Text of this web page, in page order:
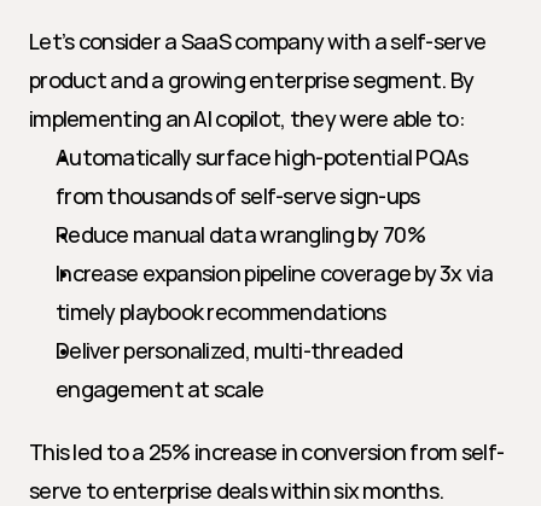
Let’s consider a SaaS company with a self-serve
product and a growing enterprise segment. By
implementing an AI copilot, they were able to:
Automatically surface high-potential PQAs
from thousands of self-serve sign-ups
Reduce manual data wrangling by 70%
Increase expansion pipeline coverage by 3x via
timely playbook recommendations
Deliver personalized, multi-threaded
engagement at scale
This led to a 25% increase in conversion from self-
serve to enterprise deals within six months.